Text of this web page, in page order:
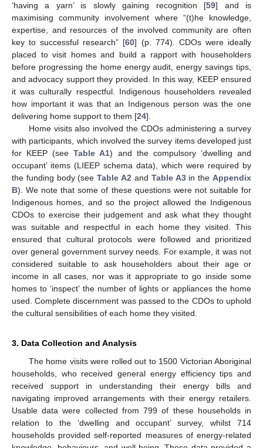
‘having a yarn’ is slowly gaining recognition [59] and is
maximising community involvement where “(t)he knowledge,
expertise, and resources of the involved community are often
key to successful research” [60] (p. 774). CDOs were ideally
placed to visit homes and build a rapport with householders
before progressing the home energy audit, energy savings tips,
and advocacy support they provided. In this way, KEEP ensured
it was culturally respectful. Indigenous householders revealed
how important it was that an Indigenous person was the one
delivering home support to them [24].
Home visits also involved the CDOs administering a survey
with participants, which involved the survey items developed just
for KEEP (seeTable A1) and the compulsory ‘dwelling and
occupant’ items (LIEEP schema data), which were required by
the funding body (seeTable A2 and Table A3in theAppendix
B). We note that some of these questions were not suitable for
Indigenous homes, and so the project allowed the Indigenous
CDOs to exercise their judgement and ask what they thought
was suitable and respectful in each home they visited. This
ensured that cultural protocols were followed and prioritized
over general government survey needs. For example, it was not
considered suitable to ask householders about their age or
income in all cases, nor was it appropriate to go inside some
homes to ‘inspect’ the number of lights or appliances the home
used. Complete discernment was passed to the CDOs to uphold
the cultural sensibilities of each home they visited.
3. Data Collection and Analysis
The home visits were rolled out to 1500 Victorian Aboriginal
households, who received general energy efficiency tips and
received support in understanding their energy bills and
navigating improved arrangements with their energy retailers.
Usable data were collected from 799 of these households in
relation to the ‘dwelling and occupant’ survey, whilst 714
households provided self-reported measures of energy-related